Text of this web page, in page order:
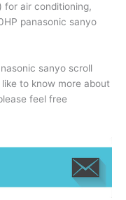
for air conditioning,
panasonic sanyo
sanyo scroll
to know more about
feel free